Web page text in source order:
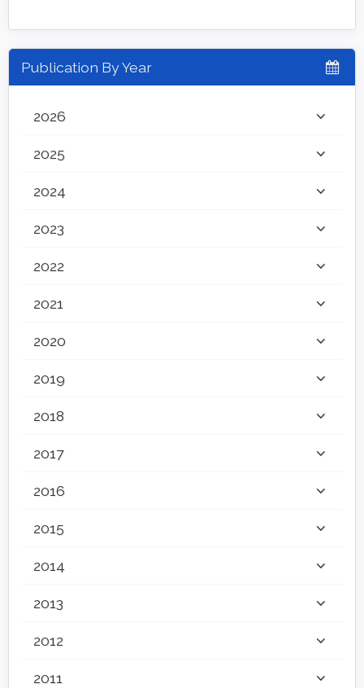
Publication By Year
2026
2025
2024
2023
2022
2021
2020
2019
2018
2017
2016
2015
2014
2013
2012
2011